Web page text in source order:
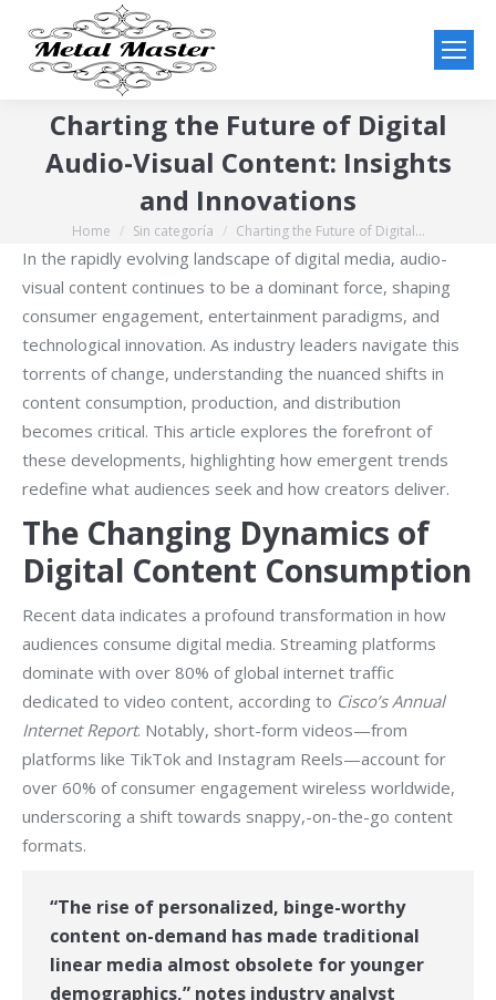
Charting the Future of Digital
Audio-Visual Content: Insights
and Innovations
You are here:
Home Sin categoría Charting the Future of Digital…
In the rapidly evolving landscape of digital media, audio-
visual content continues to be a dominant force, shaping
consumer engagement, entertainment paradigms, and
technological innovation. As industry leaders navigate this
torrents of change, understanding the nuanced shifts in
content consumption, production, and distribution
becomes critical. This article explores the forefront of
these developments, highlighting how emergent trends
redefine what audiences seek and how creators deliver.
The Changing Dynamics of
Digital Content Consumption
Recent data indicates a profound transformation in how
audiences consume digital media. Streaming platforms
dominate with over 80% of global internet traffic
dedicated to video content, according to Cisco’s Annual
Internet Report. Notably, short-form videos—from
platforms like TikTok and Instagram Reels—account for
over 60% of consumer engagement wireless worldwide,
underscoring a shift towards snappy,-on-the-go content
formats.
“The rise of personalized, binge-worthy
content on-demand has made traditional
linear media almost obsolete for younger
demographics,” notes industry analyst